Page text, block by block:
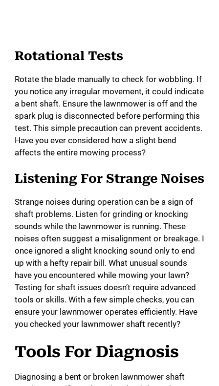
Rotational Tests
Rotate the blade manually to check for wobbling. If
you notice any irregular movement, it could indicate
a bent shaft. Ensure the lawnmower is off and the
spark plug is disconnected before performing this
test. This simple precaution can prevent accidents.
Have you ever considered how a slight bend
affects the entire mowing process?
Listening For Strange Noises
Strange noises during operation can be a sign of
shaft problems. Listen for grinding or knocking
sounds while the lawnmower is running. These
noises often suggest a misalignment or breakage. I
once ignored a slight knocking sound only to end
up with a hefty repair bill. What unusual sounds
have you encountered while mowing your lawn?
Testing for shaft issues doesn’t require advanced
tools or skills. With a few simple checks, you can
ensure your lawnmower operates efficiently. Have
you checked your lawnmower shaft recently?
Tools For Diagnosis
Diagnosing a bent or broken lawnmower shaft